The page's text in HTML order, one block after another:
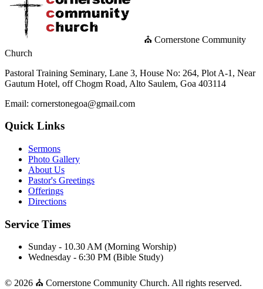
⛪ Cornerstone Community
Church
Pastoral Training Seminary, Lane 3, House No: 264, Plot A-1, Near
Gautum Hotel, off Chogm Road, Alto Saulem, Goa 403114
Email: cornerstonegoa@gmail.com
Quick Links
Sermons
Photo Gallery
About Us
Pastor's Greetings
Offerings
Directions
Service Times
Sunday - 10.30 AM (Morning Worship)
Wednesday - 6:30 PM (Bible Study)
© 2026 ⛪ Cornerstone Community Church. All rights reserved.